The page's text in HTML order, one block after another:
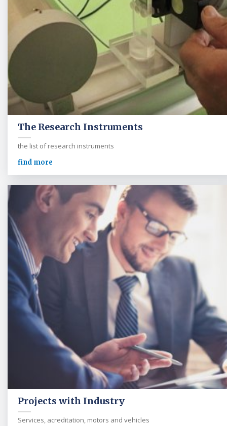
The Research Instruments
the list of research instruments
find more
Projects with Industry
Services, acreditation, motors and vehicles